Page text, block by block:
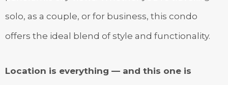
solo, as a couple, or for business, this condo
offers the ideal blend of style and functionality.
Location is everything — and this one is